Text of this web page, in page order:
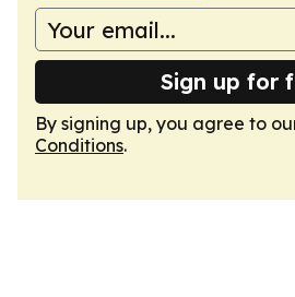
Sign up for
By signing up, you agree to
Conditions.